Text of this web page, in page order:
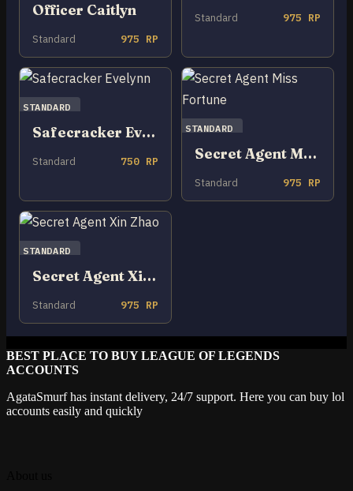
Officer Caitlyn
Standard 975 RP
Standard 975 RP
STANDARD
Safecracker Evelynn
Standard 750 RP
STANDARD
Secret Agent Miss Fortune
Standard 975 RP
STANDARD
Secret Agent Xin Zhao
Standard 975 RP
BEST PLACE TO BUY LEAGUE OF LEGENDS
ACCOUNTS
AgataSmurf has instant delivery, 24/7 support. Here you can buy lol
accounts easily and quickly